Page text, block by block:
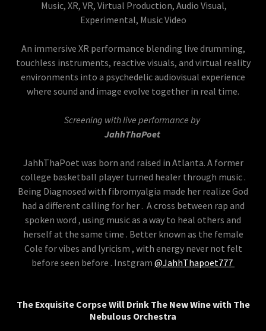
Music, XR, VR, Virtual Production, Audio Visual,
Experimental, Music Video
An immersive XR performance blending live drumming,
touchless instruments, reactive visuals, and virtual reality
environments into a psychedelic audiovisual experience
where sound and image evolve together in real time.
Screening with live performance by
JahhThaPoet
JahhThaPoet was born and raised in Atlanta. A former
college basketball player turned healer through music .
Being Diagnosed with fibromyalgia made her realize God
had a different calling for her . A cross between rap and
spoken word , using music as a way to heal others and
herself at the same time . Better known as the female
Cole for vibes and lyricism , with energy never not felt
before seen before . Instgram @JahhThapoet777
The Exquisite Corpse Will Drink The New Wine with The
Nebulous Orchestra